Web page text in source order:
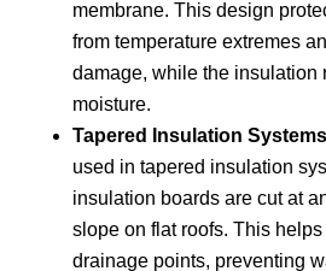
membrane. This design
from temperature extremes
damage, while the insulation
moisture.
Tapered Insulation
used in tapered insulation
insulation boards are cut at
slope on flat roofs. This
drainage points, preventing